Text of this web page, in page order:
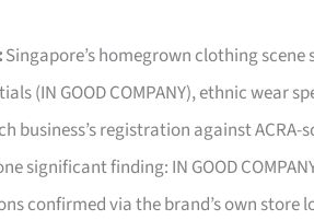
Singapore’s homegrown clothing
(IN GOOD COMPANY), ethnic wear
business’s registration against
significant finding: IN GOOD
confirmed via the brand’s own store